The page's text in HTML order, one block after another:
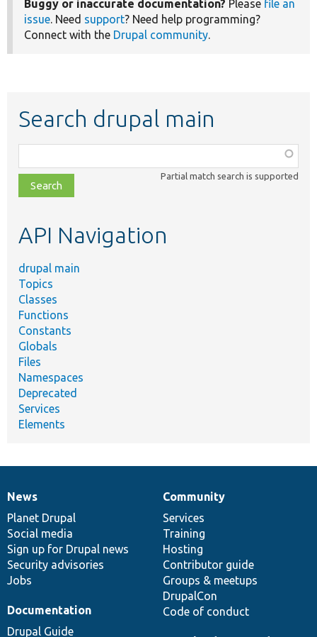
Buggy or inaccurate documentation? Please file an
issue. Need support? Need help programming?
Connect with the Drupal community.
Search drupal main
class,
file,
topic,
Partial match search is supported
API Navigation
drupal main
Topics
Classes
Functions
Constants
Globals
Files
Namespaces
Deprecated
Services
Elements
News
items
News
Planet Drupal
Social media
Sign up for Drupal news
Security advisories
Jobs
Our
community
Community
Services
Training
Hosting
Contributor guide
Groups & meetups
DrupalCon
Code of conduct
Documentation
Documentation
Drupal Guide
Drupal
code
base
Governance
of
community